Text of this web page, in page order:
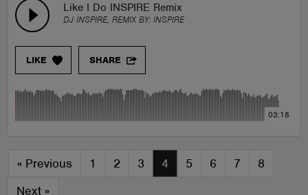
Like I Do INSPIRE Remix
DJ INSPIRE, REMIX BY: INSPIRE
LIKE SHARE
03:18
« Previous 1 2 3 4 5 6 7
8
Next »